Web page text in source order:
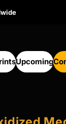
& PrintsUpcoming